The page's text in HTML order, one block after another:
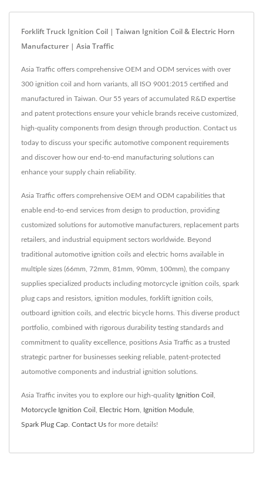
Forklift Truck Ignition Coil | Taiwan Ignition Coil & Electric Horn
Manufacturer | Asia Traffic
Asia Traffic offers comprehensive OEM and ODM services with over
300 ignition coil and horn variants, all ISO 9001:2015 certified and
manufactured in Taiwan. Our 55 years of accumulated R&D expertise
and patent protections ensure your vehicle brands receive customized,
high-quality components from design through production. Contact us
today to discuss your specific automotive component requirements
and discover how our end-to-end manufacturing solutions can
enhance your supply chain reliability.
Asia Traffic offers comprehensive OEM and ODM capabilities that
enable end-to-end services from design to production, providing
customized solutions for automotive manufacturers, replacement parts
retailers, and industrial equipment sectors worldwide. Beyond
traditional automotive ignition coils and electric horns available in
multiple sizes (66mm, 72mm, 81mm, 90mm, 100mm), the company
supplies specialized products including motorcycle ignition coils, spark
plug caps and resistors, ignition modules, forklift ignition coils,
outboard ignition coils, and electric bicycle horns. This diverse product
portfolio, combined with rigorous durability testing standards and
commitment to quality excellence, positions Asia Traffic as a trusted
strategic partner for businesses seeking reliable, patent-protected
automotive components and industrial ignition solutions.
Asia Traffic invites you to explore our high-quality Ignition Coil
Motorcycle Ignition Coil Electric Horn Ignition Module
Spark Plug Cap Contact Us for more details!